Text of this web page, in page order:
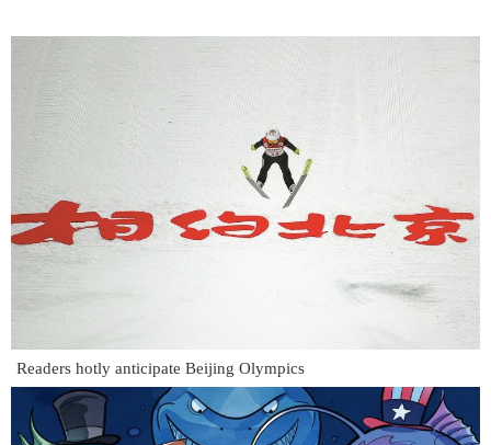
Readers hotly anticipate Beijing Olympics